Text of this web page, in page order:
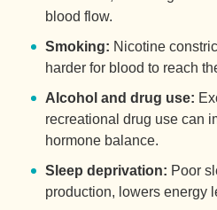
blood flow.
Smoking: Nicotine
harder for blood to reach
Alcohol and drug use:
recreational drug use can
hormone balance.
Sleep deprivation: Poor
production, lowers energy